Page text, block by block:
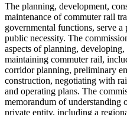
The planning, development,
maintenance of commuter rail
governmental functions, serve
public necessity. The
aspects of planning,
maintaining commuter rail,
corridor planning, preliminary
construction, negotiating with
and operating plans. The
memorandum of understanding
private entity, including a